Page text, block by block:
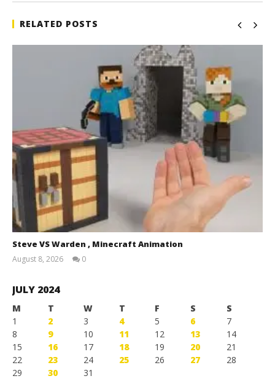
RELATED POSTS
Steve VS Warden , Minecraft Animation
August 8, 2026
0
JULY 2024
M T W T F S
S
1
2 3 4 5 6
7
8
9 10 11 12 13
14
15
16 17 18 19 20
21
22
23 24 25 26 27
28
29
30 31